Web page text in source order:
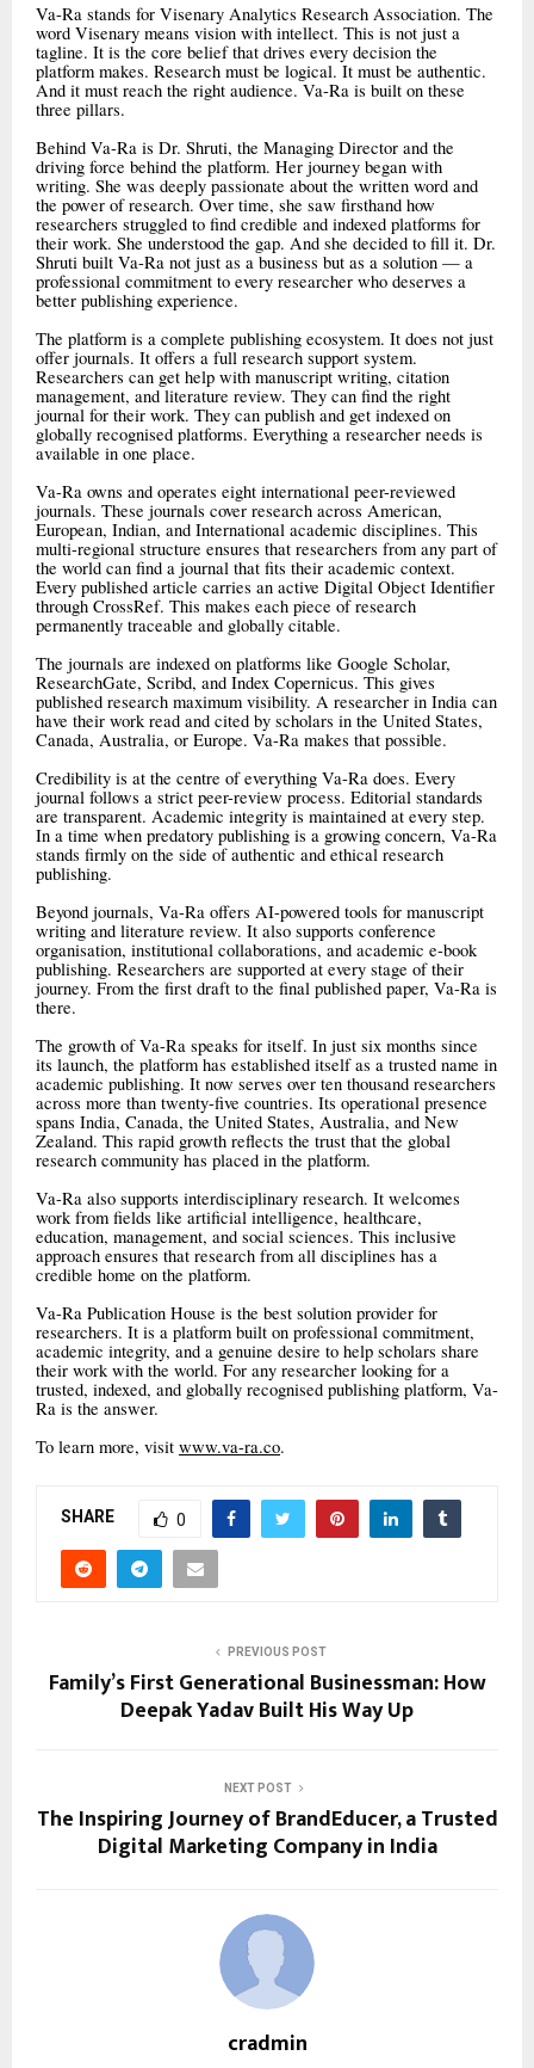
Va-Ra stands for Visenary Analytics Research Association. The
word Visenary means vision with intellect. This is not just a
tagline. It is the core belief that drives every decision the
platform makes. Research must be logical. It must be authentic.
And it must reach the right audience. Va-Ra is built on these
three pillars.
Behind Va-Ra is Dr. Shruti, the Managing Director and the
driving force behind the platform. Her journey began with
writing. She was deeply passionate about the written word and
the power of research. Over time, she saw firsthand how
researchers struggled to find credible and indexed platforms for
their work. She understood the gap. And she decided to fill it. Dr.
Shruti built Va-Ra not just as a business but as a solution — a
professional commitment to every researcher who deserves a
better publishing experience.
The platform is a complete publishing ecosystem. It does not just
offer journals. It offers a full research support system.
Researchers can get help with manuscript writing, citation
management, and literature review. They can find the right
journal for their work. They can publish and get indexed on
globally recognised platforms. Everything a researcher needs is
available in one place.
Va-Ra owns and operates eight international peer-reviewed
journals. These journals cover research across American,
European, Indian, and International academic disciplines. This
multi-regional structure ensures that researchers from any part of
the world can find a journal that fits their academic context.
Every published article carries an active Digital Object Identifier
through CrossRef. This makes each piece of research
permanently traceable and globally citable.
The journals are indexed on platforms like Google Scholar,
ResearchGate, Scribd, and Index Copernicus. This gives
published research maximum visibility. A researcher in India can
have their work read and cited by scholars in the United States,
Canada, Australia, or Europe. Va-Ra makes that possible.
Credibility is at the centre of everything Va-Ra does. Every
journal follows a strict peer-review process. Editorial standards
are transparent. Academic integrity is maintained at every step.
In a time when predatory publishing is a growing concern, Va-Ra
stands firmly on the side of authentic and ethical research
publishing.
Beyond journals, Va-Ra offers AI-powered tools for manuscript
writing and literature review. It also supports conference
organisation, institutional collaborations, and academic e-book
publishing. Researchers are supported at every stage of their
journey. From the first draft to the final published paper, Va-Ra is
there.
The growth of Va-Ra speaks for itself. In just six months since
its launch, the platform has established itself as a trusted name in
academic publishing. It now serves over ten thousand researchers
across more than twenty-five countries. Its operational presence
spans India, Canada, the United States, Australia, and New
Zealand. This rapid growth reflects the trust that the global
research community has placed in the platform.
Va-Ra also supports interdisciplinary research. It welcomes
work from fields like artificial intelligence, healthcare,
education, management, and social sciences. This inclusive
approach ensures that research from all disciplines has a
credible home on the platform.
Va-Ra Publication House is the best solution provider for
researchers. It is a platform built on professional commitment,
academic integrity, and a genuine desire to help scholars share
their work with the world. For any researcher looking for a
trusted, indexed, and globally recognised publishing platform, Va-
Ra is the answer.
To learn more, visit www.va-ra.co.
SHARE 0
PREVIOUS POST
Family’s First Generational Businessman: How
Deepak Yadav Built His Way Up
NEXT POST
The Inspiring Journey of BrandEducer, a Trusted
Digital Marketing Company in India
cradmin